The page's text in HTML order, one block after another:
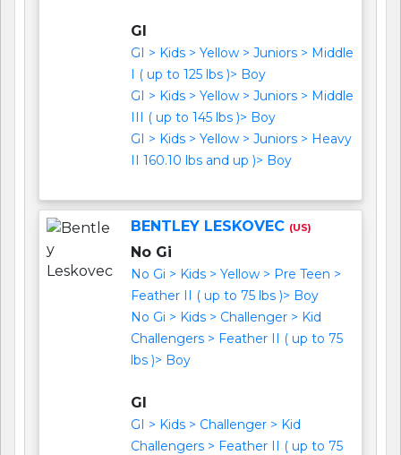
GI
GI > Kids > Yellow > Juniors > Middle
I ( up to 125 lbs )> Boy
GI > Kids > Yellow > Juniors > Middle
III ( up to 145 lbs )> Boy
GI > Kids > Yellow > Juniors > Heavy
II 160.10 lbs and up )> Boy
BENTLEY LESKOVEC (US)
No Gi
No Gi > Kids > Yellow > Pre Teen >
Feather II ( up to 75 lbs )> Boy
No Gi > Kids > Challenger > Kid
Challengers > Feather II ( up to 75
lbs )> Boy
GI
GI > Kids > Challenger > Kid
Challengers > Feather II ( up to 75